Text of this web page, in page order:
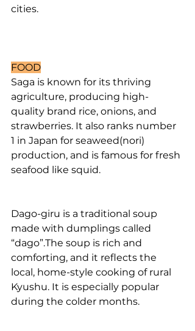
cities.
FOOD
Saga is known for its thriving
agriculture, producing high-
quality brand rice, onions, and
strawberries. It also ranks number
1 in Japan for seaweed(nori)
production, and is famous for fresh
seafood like squid.
Dago-giru is a traditional soup
made with dumplings called
“dago”.The soup is rich and
comforting, and it reflects the
local, home-style cooking of rural
Kyushu. It is especially popular
during the colder months.